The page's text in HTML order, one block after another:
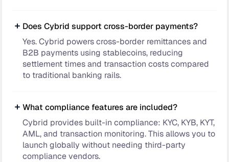
Does Cybrid support cross-border payments?
Yes. Cybrid powers cross-border remittances and
B2B payments using stablecoins, reducing
settlement times and transaction costs compared
to traditional banking rails.
What compliance features are included?
Cybrid provides built-in compliance: KYC, KYB, KYT,
AML, and transaction monitoring. This allows you to
launch globally without needing third-party
compliance vendors.